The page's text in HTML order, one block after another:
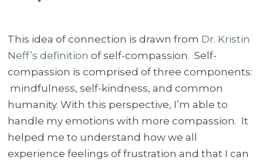
This idea of connection is drawn from Dr. Kristin
Neff’s definition of self-compassion. Self-
compassion is comprised of three components:
mindfulness, self-kindness, and common
humanity. With this perspective, I’m able to
handle my emotions with more compassion. It
helped me to understand how we all
experience feelings of frustration and that I can